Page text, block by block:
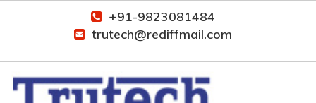
+91-9823081484
trutech@rediffmail.com